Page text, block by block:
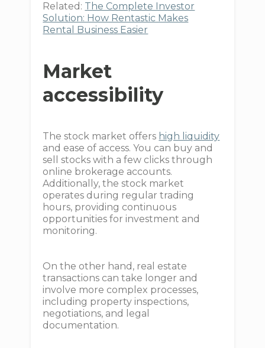
Related: The Complete Investor
Solution: How Rentastic Makes
Rental Business Easier
Market
accessibility
The stock market offers high liquidity
and ease of access. You can buy and
sell stocks with a few clicks through
online brokerage accounts.
Additionally, the stock market
operates during regular trading
hours, providing continuous
opportunities for investment and
monitoring.
On the other hand, real estate
transactions can take longer and
involve more complex processes,
including property inspections,
negotiations, and legal
documentation.